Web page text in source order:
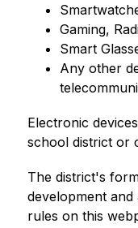
Gaming,
Smart
Any other
Electronic
school district or
The district's
development
rules on this